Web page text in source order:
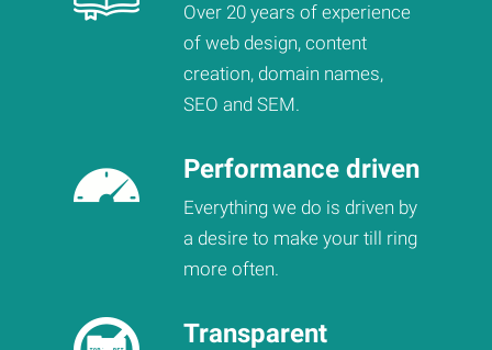
Over 20 years of experience
of web design, content
creation, domain names,
SEO and SEM.
Performance driven
Everything we do is driven by
a desire to make your till ring
more often.
Transparent